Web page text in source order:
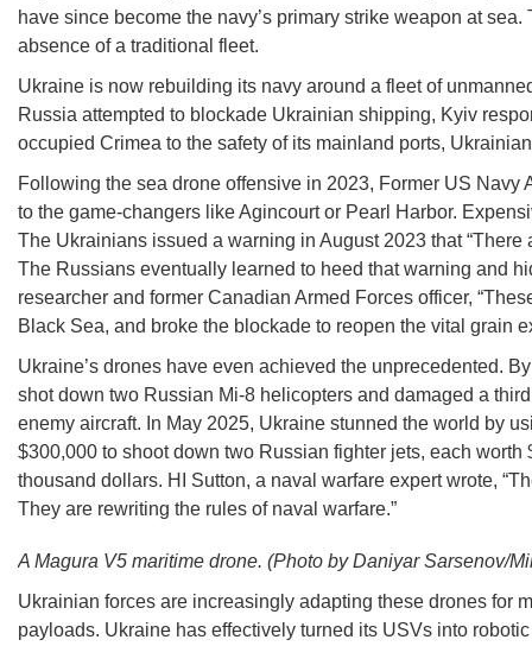
have since become the navy’s primary strike weapon at
absence of a traditional fleet.
Ukraine is now rebuilding its navy around a fleet of
Russia attempted to blockade Ukrainian shipping, Kyiv
occupied Crimea to the safety of its mainland ports,
Following the sea drone offensive in 2023, Former US Navy
to the game-changers like Agincourt or Pearl Harbor.
The Ukrainians issued a warning in August 2023 that
The Russians eventually learned to heed that warning and
researcher and former Canadian Armed Forces officer,
Black Sea, and broke the blockade to reopen the vital grain
Ukraine’s drones have even achieved the unprecedented.
shot down two Russian Mi-8 helicopters and damaged a
enemy aircraft. In May 2025, Ukraine stunned the world by
$300,000 to shoot down two Russian fighter jets, each
thousand dollars. HI Sutton, a naval warfare expert wrote,
They are rewriting the rules of naval warfare.”
A Magura V5 maritime drone. (Photo by Daniyar Sarsenov/
Ukrainian forces are increasingly adapting these drones for
payloads. Ukraine has effectively turned its USVs into